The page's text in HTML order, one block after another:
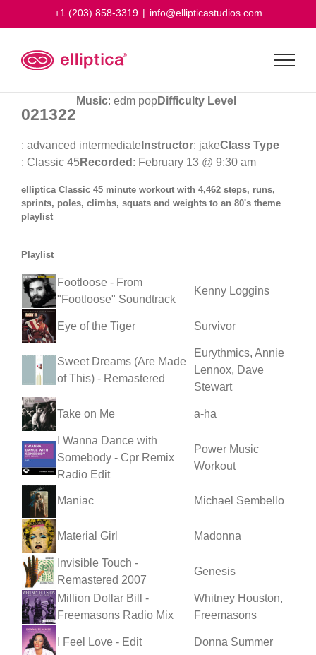
+1 (203) 858-3319 | info@ellipticastudios.com
021322
Music: edm popDifficulty Level
: advanced intermediate Instructor: jakeClass Type
: Classic 45Recorded : February 13 @ 9:30 am
elliptica Classic 45 minute workout with 4,462 steps, runs,
sprints, poles, climbs, squats and weights to an 80's theme
playlist
Playlist
Footloose - From
"Footloose" Soundtrack
Kenny Loggins
Eye of the Tiger Survivor
Sweet Dreams (Are Made
of This) - Remastered
Eurythmics, Annie
Lennox, Dave
Stewart
Take on Me a-ha
I Wanna Dance with
Somebody - Cpr Remix
Radio Edit
Power Music
Workout
Maniac Michael Sembello
Material Girl Madonna
Invisible Touch -
Remastered 2007
Genesis
Million Dollar Bill -
Freemasons Radio Mix
Whitney Houston,
Freemasons
I Feel Love - Edit Donna Summer